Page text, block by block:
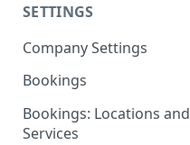
SETTINGS
Company Settings
Bookings
Bookings: Locations and
Services